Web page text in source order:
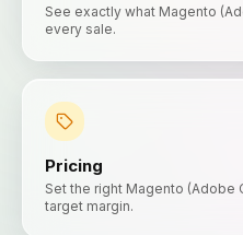
See exactly what Magento
every sale.
Pricing
Set the right Magento (Adobe
target margin.